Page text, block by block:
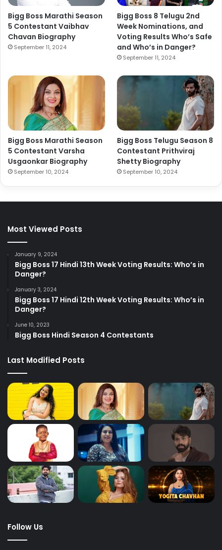
Bigg Boss Marathi Season
5 Contestant Vaibhav
Chavan Biography
September 11, 2024
Bigg Boss 8 Telugu 2nd
Week Nominations, and
Voting Results Who’s Safe
and Who’s in Danger?
September 11, 2024
Bigg Boss Marathi Season
5 Contestant Varsha
Usgaonkar Biography
September 10, 2024
Bigg Boss Telugu Season 8
Contestant Prithviraj
Shetty Biography
September 10, 2024
Most Viewed Posts
January 9, 2024
Bigg Boss 17 Hindi 13th Week Voting Results: Who’s in
Danger?
January 3, 2024
Bigg Boss 17 Hindi 12th Week Voting Results: Who’s in
Danger?
June 10, 2023
Bigg Boss Hindi Season 4 Contestants
Last Modified Posts
Follow Us